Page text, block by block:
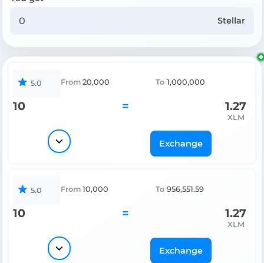
Stellar
5.0 From 20,000 To 1,000,000
10 = 1.27
XLM
Exchange
5.0 From 10,000 To 956,551.59
10 = 1.27
XLM
Exchange